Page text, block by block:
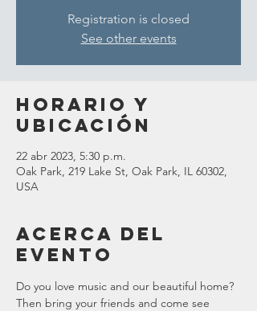
Registration is closed
See other events
Horario y
ubicación
22 abr 2023, 5:30 p.m.
Oak Park, 219 Lake St, Oak Park, IL 60302,
USA
Acerca del
evento
Do you love music and our beautiful home?
Then bring your friends and come see